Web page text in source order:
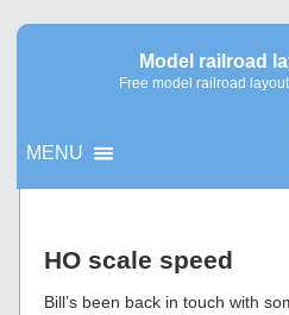
Model railroad
Free model railroad
MENU
HO scale speed
Bill’s been back in touch with